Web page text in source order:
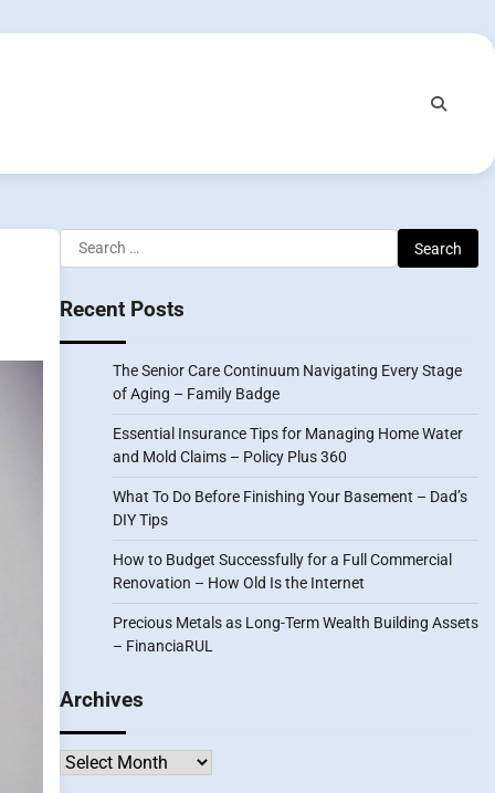
Search
for:
Recent Posts
The Senior Care Continuum Navigating Every Stage
of Aging – Family Badge
Essential Insurance Tips for Managing Home Water
and Mold Claims – Policy Plus 360
What To Do Before Finishing Your Basement – Dad’s
DIY Tips
How to Budget Successfully for a Full Commercial
Renovation – How Old Is the Internet
Precious Metals as Long-Term Wealth Building Assets
– FinanciaRUL
Archives
Archives